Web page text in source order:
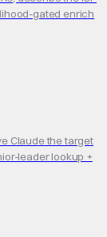
gated enrich
Claude the target
leader lookup +